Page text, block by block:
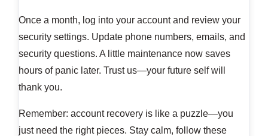
Once a month, log into your account and review your
security settings. Update phone numbers, emails, and
security questions. A little maintenance now saves
hours of panic later. Trust us—your future self will
thank you.
Remember: account recovery is like a puzzle—you
just need the right pieces. Stay calm, follow these